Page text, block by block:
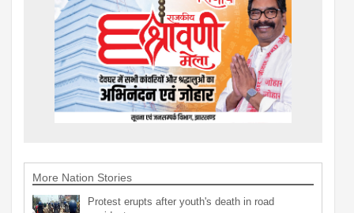
More Nation Stories
Protest erupts after youth's death in road